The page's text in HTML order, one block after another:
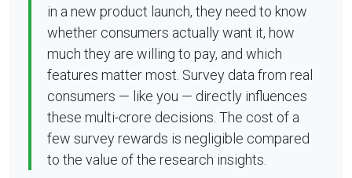
in a new product launch, they need to know
whether consumers actually want it, how
much they are willing to pay, and which
features matter most. Survey data from real
consumers — like you — directly influences
these multi-crore decisions. The cost of a
few survey rewards is negligible compared
to the value of the research insights.